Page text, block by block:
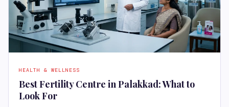
HEALTH & WELLNESS
Best Fertility Centre in Palakkad: What to
Look For